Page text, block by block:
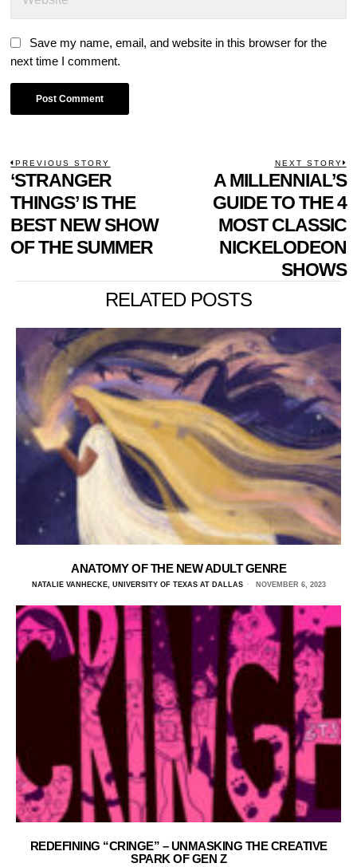
Save my name, email, and website in this browser for the
next time I comment.
POST
NAVIGATION
PREVIOUS STORY
Previous
post:
‘STRANGER
THINGS’ IS THE
BEST NEW SHOW
OF THE SUMMER
NEXT STORY
A MILLENNIAL’S
GUIDE TO THE 4
MOST CLASSIC
NICKELODEON
SHOWS
RELATED POSTS
ANATOMY OF THE NEW ADULT GENRE
NATALIE VANHECKE, UNIVERSITY OF TEXAS AT DALLAS NOVEMBER 6, 2023
REDEFINING “CRINGE” – UNMASKING THE CREATIVE
SPARK OF GEN Z